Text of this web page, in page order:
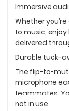
Immersive
Whether
to music,
delivered
Durable tuck-
The flip-to-
microphone
teammates.
not in use.